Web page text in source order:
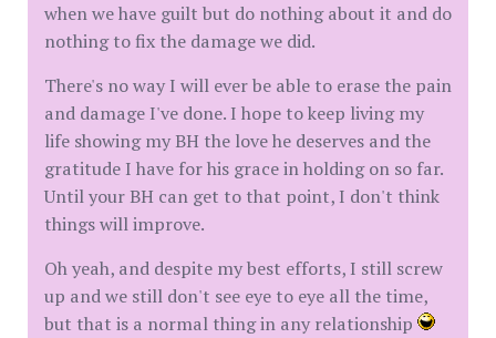
when we have guilt but do nothing about it and do
nothing to fix the damage we did.
There's no way I will ever be able to erase the pain
and damage I've done. I hope to keep living my
life showing my BH the love he deserves and the
gratitude I have for his grace in holding on so far.
Until your BH can get to that point, I don't think
things will improve.
Oh yeah, and despite my best efforts, I still screw
up and we still don't see eye to eye all the time,
but that is a normal thing in any relationship